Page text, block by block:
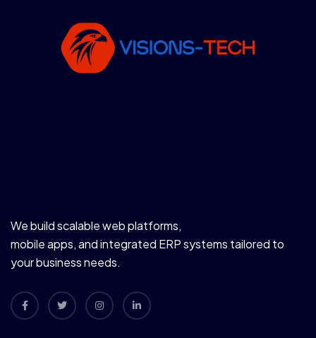
We build scalable web platforms,
mobile apps, and integrated ERP systems tailored to
your business needs.